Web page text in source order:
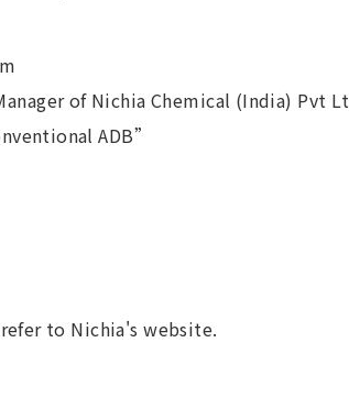
of Nichia Chemical (India) Pvt
ADB”
to Nichia's website.